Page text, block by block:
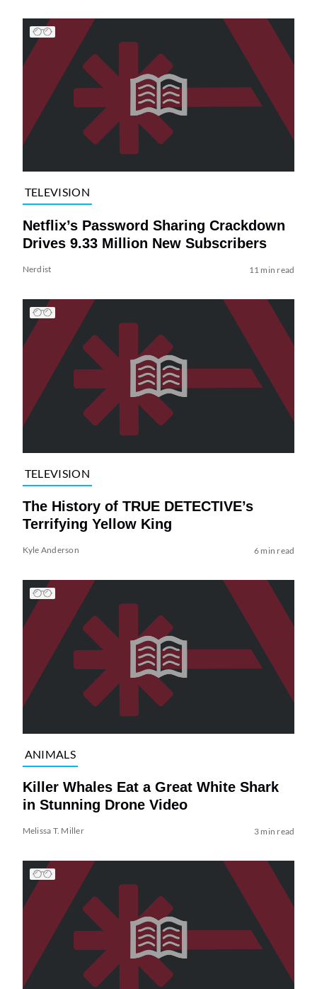
TELEVISION
Netflix’s Password Sharing Crackdown
Drives 9.33 Million New Subscribers
Nerdist 11 min read
TELEVISION
The History of TRUE DETECTIVE’s
Terrifying Yellow King
Kyle Anderson 6 min read
ANIMALS
Killer Whales Eat a Great White Shark
in Stunning Drone Video
Melissa T. Miller 3 min read